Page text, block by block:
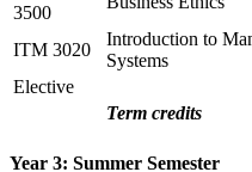
3500
ITM 3020
Introduction to
Systems
Elective
Term credits
Year 3: Summer Semester